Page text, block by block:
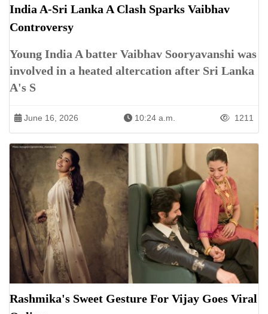
India A-Sri Lanka A Clash Sparks Vaibhav
Controversy
Young India A batter Vaibhav Sooryavanshi was
involved in a heated altercation after Sri Lanka
A's S
June 16, 2026 10:24 a.m. 1211
Rashmika's Sweet Gesture For Vijay Goes Viral